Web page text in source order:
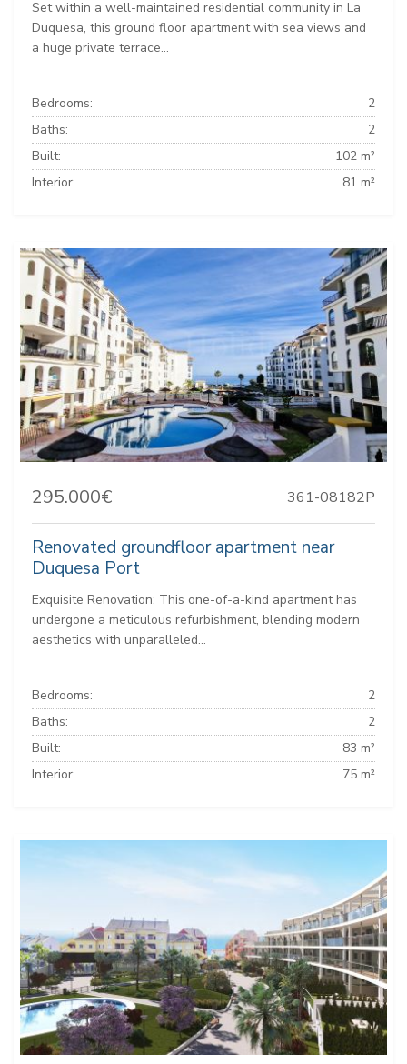
Set within a well-maintained residential community in La
Duquesa, this ground floor apartment with sea views and
a huge private terrace...
Bedrooms:
2
Baths:
2
Built:
102 m²
Interior:
81 m²
295.000€ 361-08182P
Renovated groundfloor apartment near
Duquesa Port
Exquisite Renovation: This one-of-a-kind apartment has
undergone a meticulous refurbishment, blending modern
aesthetics with unparalleled...
Bedrooms:
2
Baths:
2
Built:
83 m²
Interior:
75 m²